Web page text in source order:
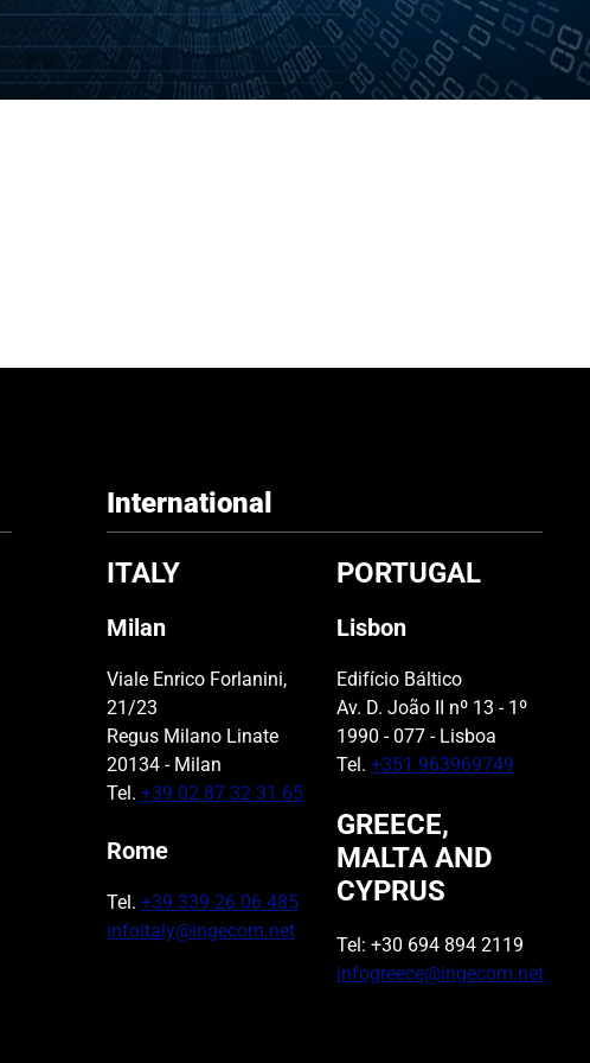
International
ITALY
Milan
Viale Enrico Forlanini,
21/23
Regus Milano Linate
20134 - Milan
Tel. +39 02 87 32 31 65
Rome
Tel. +39 339 26 06 485
infoitaly@ingecom.net
PORTUGAL
Lisbon
Edifício Báltico
Av. D. João II nº 13 - 1º
1990 - 077 - Lisboa
Tel. +351 963969749
GREECE,
MALTA AND
CYPRUS
Tel: +30 694 894 2119
infogreece@ingecom.net